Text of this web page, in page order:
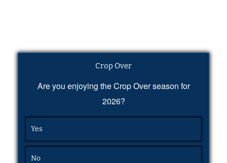
Crop Over
Are you enjoying the Crop Over season for
2026?
Yes
No